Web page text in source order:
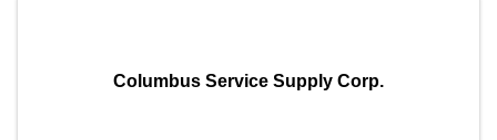
Columbus Service Supply Corp.